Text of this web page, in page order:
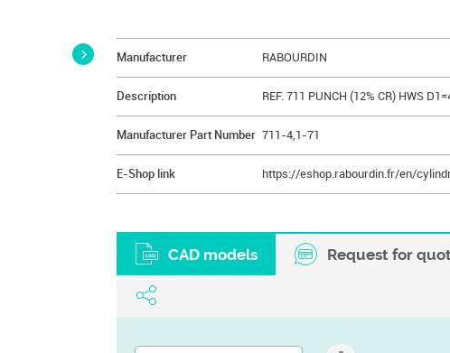
Manufacturer RABOURDIN
Description REF. 711 PUNCH (12% CR) HWS
Manufacturer Part Number 711-4,1-71
E-Shop link
CAD models Request for